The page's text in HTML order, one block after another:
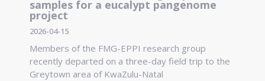
samples for a eucalypt pangenome
project
2026-04-15
Members of the FMG-EPPI research group
recently departed on a three-day field trip to the
Greytown area of KwaZulu-Natal